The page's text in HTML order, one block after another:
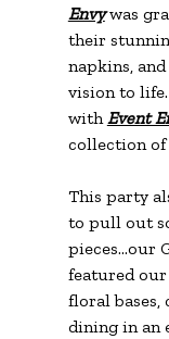
Envy was
their
napkins,
vision to
with Event
collection
This party
to pull out
pieces...our
featured
floral bases,
dining in an